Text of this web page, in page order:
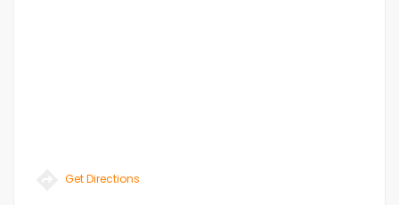
Get Directions